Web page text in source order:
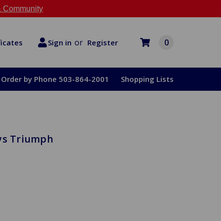
Community
Sign in or Register 0
Order by Phone 503-864-2001 Shopping Lists
Triumph